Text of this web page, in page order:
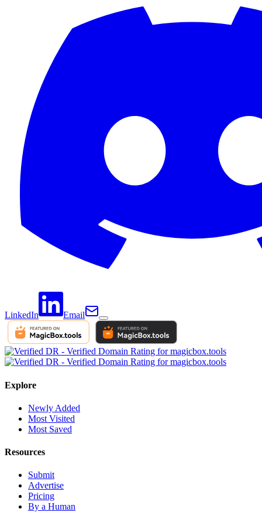
LinkedIn Email
Explore
Newly Added
Most Visited
Most Saved
Resources
Submit
Advertise
Pricing
By a Human